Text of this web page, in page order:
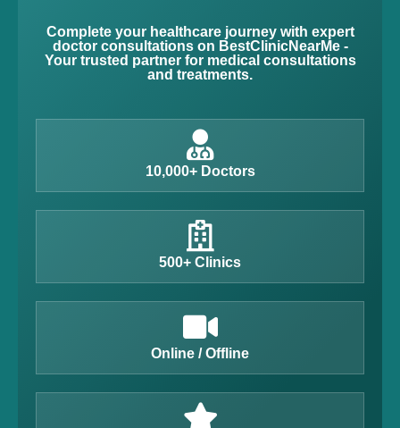
Complete your healthcare journey with expert
doctor consultations on BestClinicNearMe -
Your trusted partner for medical consultations
and treatments.
10,000+ Doctors
500+ Clinics
Online / Offline